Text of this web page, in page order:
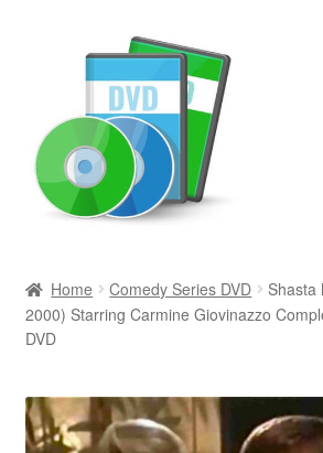
Newly Added
All Categories
Home Comedy Series DVD
Shasta
2000) Starring Carmine Giovinazzo
DVD